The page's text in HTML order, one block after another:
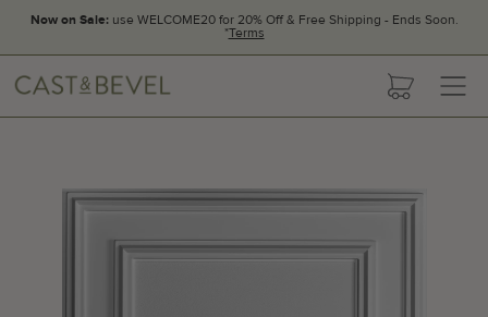
Now on Sale:use WELCOME20 for 20% Off & Free Shipping - Ends Soon.
*Terms
cart